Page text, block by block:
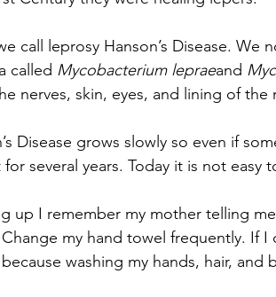
call leprosy Hanson’s Disease.
called Mycobacterium lepraeand
nerves, skin, eyes, and lining of the
Disease grows slowly so even if
for several years. Today it is not easy
up I remember my mother telling
my hand towel frequently. If I
washing my hands, hair,